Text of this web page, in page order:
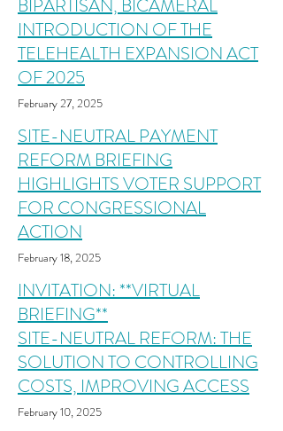
BIPARTISAN, BICAMERAL
INTRODUCTION OF THE
TELEHEALTH EXPANSION ACT
OF 2025
February 27, 2025
SITE-NEUTRAL PAYMENT
REFORM BRIEFING
HIGHLIGHTS VOTER SUPPORT
FOR CONGRESSIONAL
ACTION
February 18, 2025
INVITATION: **VIRTUAL
BRIEFING**
SITE-NEUTRAL REFORM: THE
SOLUTION TO CONTROLLING
COSTS, IMPROVING ACCESS
February 10, 2025